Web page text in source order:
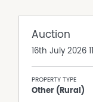
Auction
16th July 2026
PROPERTY TYPE
Other (Rural)